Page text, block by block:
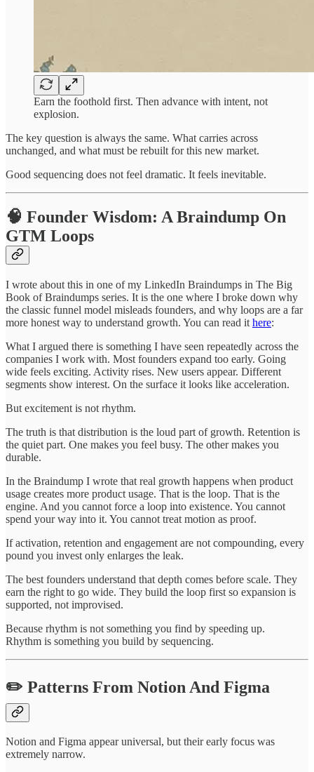
Earn the foothold first. Then advance with intent, not
explosion.
The key question is always the same. What carries across
unchanged, and what must be rebuilt for this new market.
Good sequencing does not feel dramatic. It feels inevitable.
🧠 Founder Wisdom: A Braindump On
GTM Loops
I wrote about this in one of my LinkedIn Braindumps in The Big
Book of Braindumps series. It is the one where I broke down why
the classic funnel model misleads founders, and why loops are a far
more honest way to understand growth. You can read it here:
What I argued there is something I have seen repeatedly across the
companies I work with. Most founders expand too early. Going
wide feels exciting. Activity rises. New users appear. Different
segments show interest. On the surface it looks like acceleration.
But excitement is not rhythm.
The truth is that distribution is the loud part of growth. Retention is
the quiet part. One makes you feel busy. The other makes you
durable.
In the Braindump I wrote that real growth happens when product
usage creates more product usage. That is the loop. That is the
engine. And you cannot force a loop into existence. You cannot
spend your way into it. You cannot treat motion as proof.
If activation, retention and engagement are not compounding, every
pound you invest only enlarges the leak.
The best founders understand that depth comes before scale. They
earn the right to go wide. They build the loop first so expansion is
supported, not improvised.
Because rhythm is not something you find by speeding up.
Rhythm is something you build by sequencing.
✏️ Patterns From Notion And Figma
Notion and Figma appear universal, but their early focus was
extremely narrow.